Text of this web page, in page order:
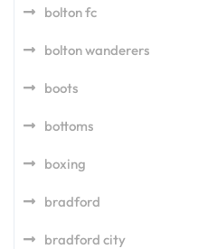
bolton fc
bolton wanderers
boots
bottoms
boxing
bradford
bradford city